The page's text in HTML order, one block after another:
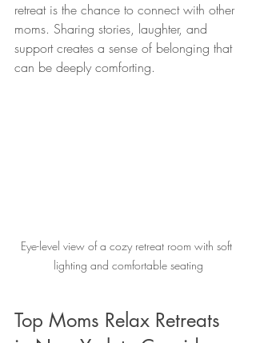
retreat is the chance to connect with other
moms. Sharing stories, laughter, and
support creates a sense of belonging that
can be deeply comforting.
Eye-level view of a cozy retreat room with soft
lighting and comfortable seating
Top Moms Relax Retreats